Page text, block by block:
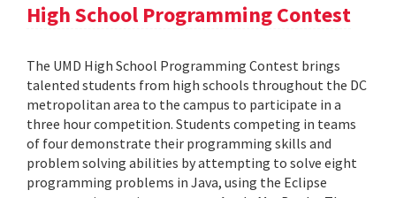
High School Programming Contest
The UMD High School Programming Contest brings
talented students from high schools throughout the DC
metropolitan area to the campus to participate in a
three hour competition. Students competing in teams
of four demonstrate their programming skills and
problem solving abilities by attempting to solve eight
programming problems in Java, using the Eclipse